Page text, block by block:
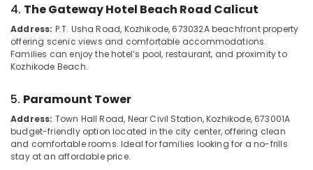
in
Stay
in
Kozhikode
Beauty
Home
Stays
in
Kozhikode
Kerala
Chennai
Coimbatore
Thiruchirappalli
Tiruppur
Puducherry
Conditioning
&
Refrigeration
Arts,
Ocassion
Automotive
Restaurants
Resorts &
4. The Gateway Hotel Beach Road Calicut
Address: P.T. Usha Road, Kozhikode, 673032A beachfront property
offering scenic views and comfortable accommodations.
Families can enjoy the hotel’s pool, restaurant, and proximity to
Kozhikode Beach.
5. Paramount Tower
Address: Town Hall Road, Near Civil Station, Kozhikode, 673001A
budget-friendly option located in the city center, offering clean
and comfortable rooms. Ideal for families looking for a no-frills
stay at an affordable price.